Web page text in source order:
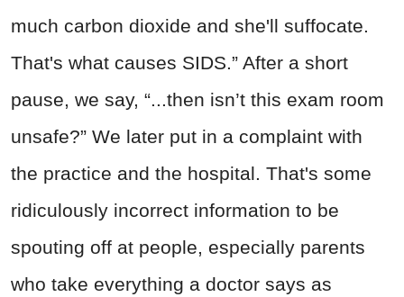
much carbon dioxide and she'll suffocate.
That's what causes SIDS.” After a short
pause, we say, “...then isn’t this exam room
unsafe?” We later put in a complaint with
the practice and the hospital. That's some
ridiculously incorrect information to be
spouting off at people, especially parents
who take everything a doctor says as